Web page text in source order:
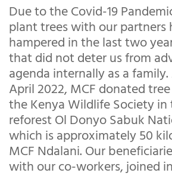
Due to the Covid-19
plant trees with our partners
hampered in the last two
that did not deter us from
agenda internally as a
April 2022, MCF donated
the Kenya Wildlife Society
reforest Ol Donyo Sabuk
which is approximately 50
MCF Ndalani. Our
with our co-workers, joined